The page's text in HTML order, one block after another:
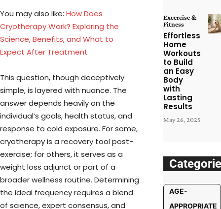
You may also like: How Does
Cryotherapy Work? Exploring the
Science, Benefits, and What to
Expect After Treatment
This question, though deceptively
simple, is layered with nuance. The
answer depends heavily on the
individual’s goals, health status, and
response to cold exposure. For some,
cryotherapy is a recovery tool post-
exercise; for others, it serves as a
weight loss adjunct or part of a
broader wellness routine. Determining
the ideal frequency requires a blend
of science, expert consensus, and
Excercise &
Fitness
Effortless
Home
Workouts
to Build
an Easy
Body
with
Lasting
Results
May 26, 2025
AGE-
APPROPRIATE